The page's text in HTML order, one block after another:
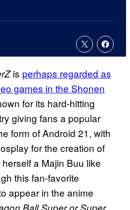
is perhaps regarded as
games in the Shonen
for its hard-hitting
giving fans a popular
form of Android 21, with
for the creation of
a Majin Buu like
this fan-favorite
appear in the anime